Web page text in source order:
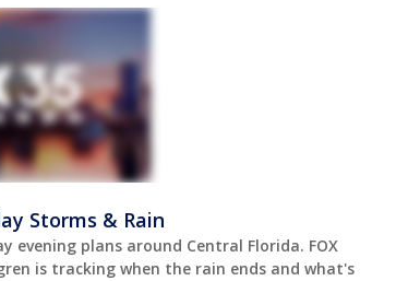
Storms & Rain
plans around Central Florida. FOX
is tracking when the rain ends and what's